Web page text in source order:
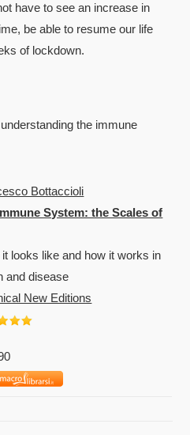
have to see an increase in
be able to resume our life
of lockdown.
the immune
Bottaccioli
System: the Scales of
it looks like and how it works in
and disease
New Editions